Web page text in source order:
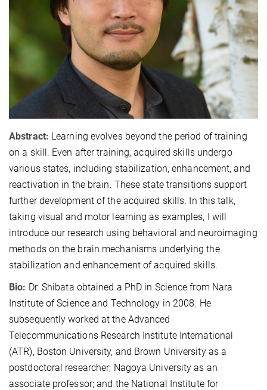
Abstract: Learning evolves beyond the period of training
on a skill. Even after training, acquired skills undergo
various states, including stabilization, enhancement, and
reactivation in the brain. These state transitions support
further development of the acquired skills. In this talk,
taking visual and motor learning as examples, I will
introduce our research using behavioral and neuroimaging
methods on the brain mechanisms underlying the
stabilization and enhancement of acquired skills.
Bio: Dr. Shibata obtained a PhD in Science from Nara
Institute of Science and Technology in 2008. He
subsequently worked at the Advanced
Telecommunications Research Institute International
(ATR), Boston University, and Brown University as a
postdoctoral researcher; Nagoya University as an
associate professor; and the National Institute for